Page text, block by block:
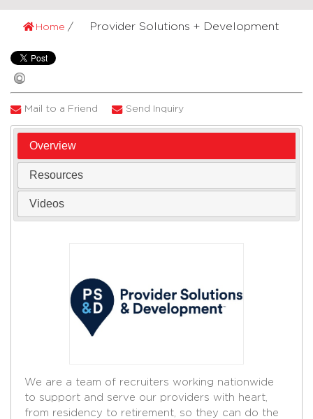
Home Provider Solutions + Development
Mail to a Friend Send Inquiry
Overview
Resources
Videos
We are a team of recruiters working nationwide
to support and serve our providers with heart,
from residency to retirement, so they can do the